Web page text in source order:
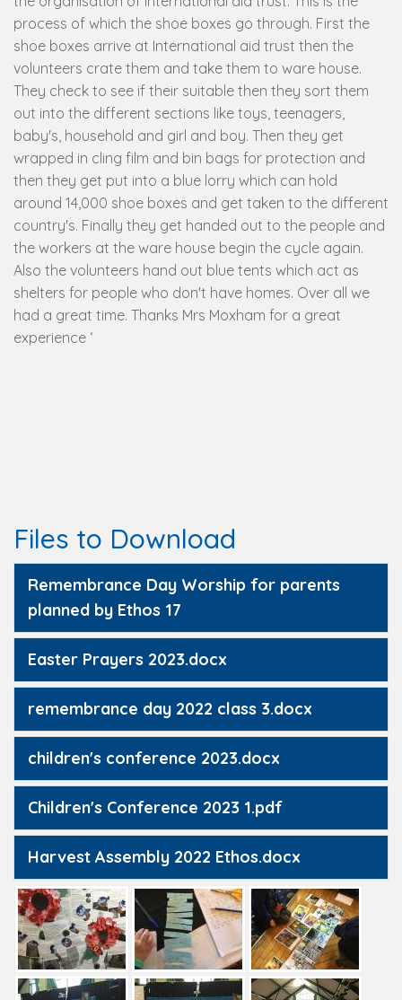
process of which the shoe boxes go through. First the
shoe boxes arrive at International aid trust then the
volunteers crate them and take them to ware house.
They check to see if their suitable then they sort them
out into the different sections like toys, teenagers,
baby's, household and girl and boy. Then they get
wrapped in cling film and bin bags for protection and
then they get put into a blue lorry which can hold
around 14,000 shoe boxes and get taken to the different
country's. Finally they get handed out to the people and
the workers at the ware house begin the cycle again.
Also the volunteers hand out blue tents which act as
shelters for people who don't have homes. Over all we
had a great time. Thanks Mrs Moxham for a great
experience ‘
Files to Download
Remembrance Day Worship for parents
planned by Ethos 17
Easter Prayers 2023.docx
remembrance day 2022 class 3.docx
children's conference 2023.docx
Children's Conference 2023 1.pdf
Harvest Assembly 2022 Ethos.docx